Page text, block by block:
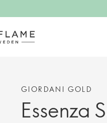
GIORDANI GOLD
Essenza